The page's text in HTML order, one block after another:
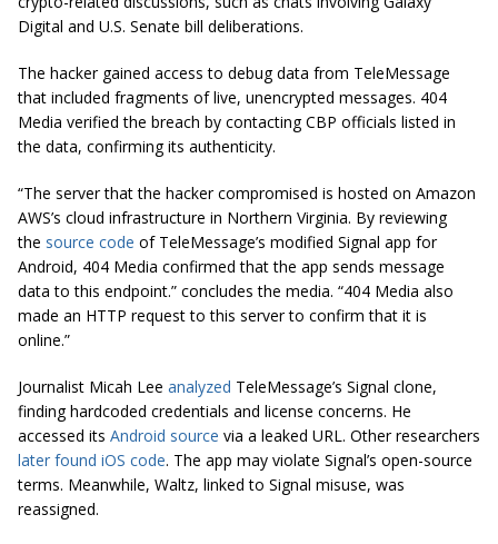
Digital and U.S. Senate bill deliberations.
The hacker gained access to debug data from TeleMessage
that included fragments of live, unencrypted messages. 404
Media verified the breach by contacting CBP officials listed in
the data, confirming its authenticity.
“The server that the hacker compromised is hosted on Amazon
AWS’s cloud infrastructure in Northern Virginia. By reviewing
the source code of TeleMessage’s modified Signal app for
Android, 404 Media confirmed that the app sends message
data to this endpoint.” concludes the media. “404 Media also
made an HTTP request to this server to confirm that it is
online.”
Journalist Micah Lee analyzed TeleMessage’s Signal clone,
finding hardcoded credentials and license concerns. He
accessed its Android source via a leaked URL. Other researchers
later found iOS code. The app may violate Signal’s open-source
terms. Meanwhile, Waltz, linked to Signal misuse, was
reassigned.